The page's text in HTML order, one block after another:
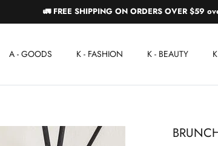
🚛 FREE SHIPPING ON ORDERS OVER $59
A - GOODS K - FASHION K - BEAUTY